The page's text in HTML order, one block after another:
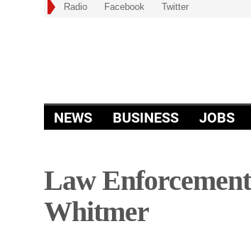
Radio Facebook Twitter
NEWS BUSINESS JOBS
Law
Whitmer